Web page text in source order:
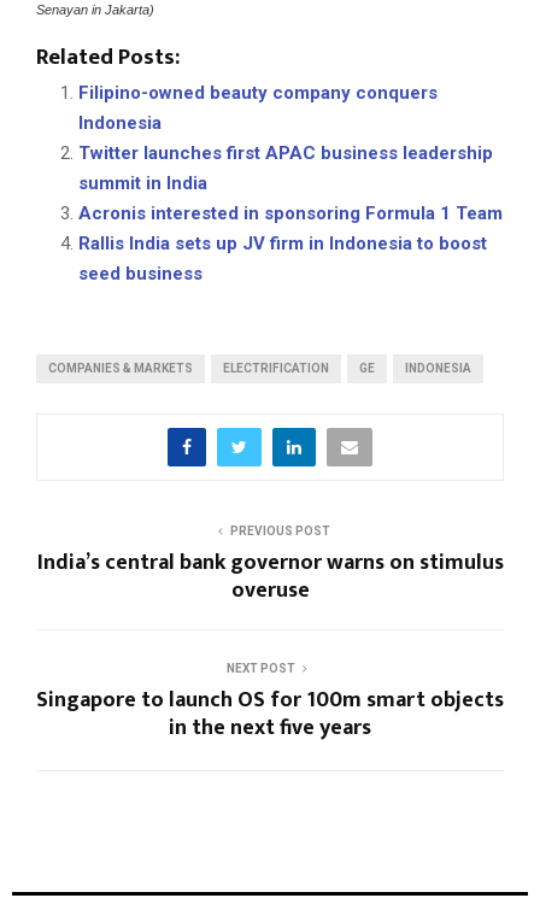
Senayan in Jakarta)
Related Posts:
Filipino-owned beauty company conquers
Indonesia
Twitter launches first APAC business leadership
summit in India
Acronis interested in sponsoring Formula 1 Team
Rallis India sets up JV firm in Indonesia to boost
seed business
COMPANIES & MARKETS ELECTRIFICATION GE INDONESIA
PREVIOUS POST
India’s central bank governor warns on stimulus
overuse
NEXT POST
Singapore to launch OS for 100m smart objects
in the next five years